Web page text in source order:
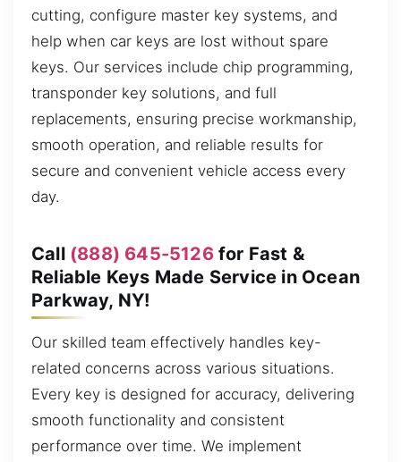
cutting, configure master key systems, and
help when car keys are lost without spare
keys. Our services include chip programming,
transponder key solutions, and full
replacements, ensuring precise workmanship,
smooth operation, and reliable results for
secure and convenient vehicle access every
day.
Call (888) 645-5126for Fast &
Reliable Keys Made Service in Ocean
Parkway, NY!
Our skilled team effectively handles key-
related concerns across various situations.
Every key is designed for accuracy, delivering
smooth functionality and consistent
performance over time. We implement